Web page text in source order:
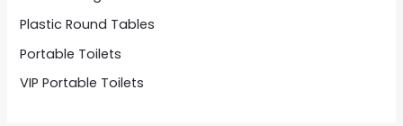
Plastic Round Tables
Portable Toilets
VIP Portable Toilets